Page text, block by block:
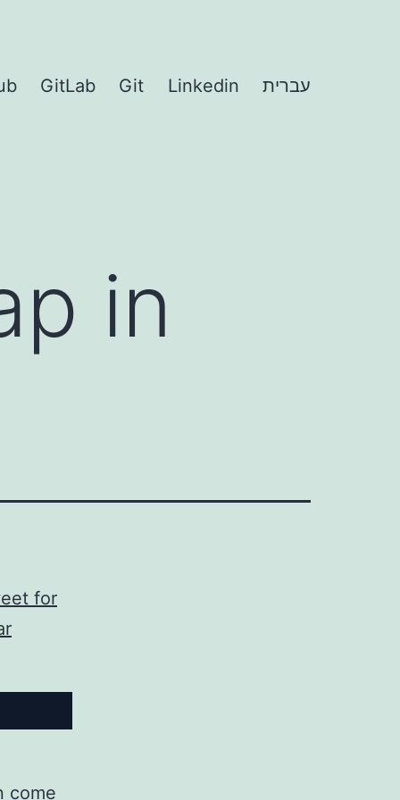
GitLab Git Linkedin עברית
in
for
come